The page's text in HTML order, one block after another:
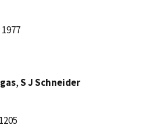
,S J Schneider